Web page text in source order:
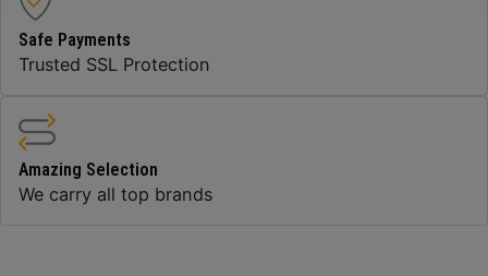
Safe Payments
Trusted SSL Protection
Amazing Selection
We carry all top brands